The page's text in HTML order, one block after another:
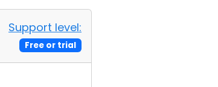
Support level:
Free or trial